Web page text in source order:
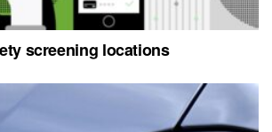
screening locations